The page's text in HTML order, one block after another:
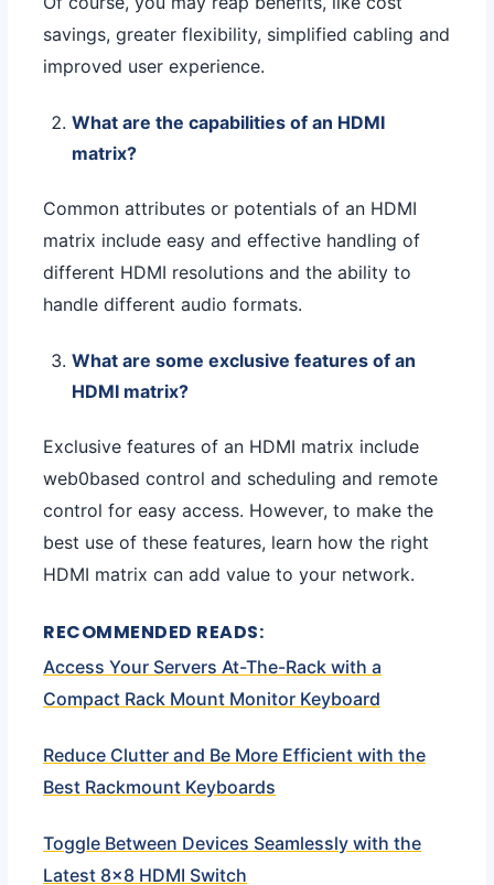
savings, greater flexibility, simplified cabling and
improved user experience.
What are the capabilities of an HDMI
matrix?
Common attributes or potentials of an HDMI
matrix include easy and effective handling of
different HDMI resolutions and the ability to
handle different audio formats.
What are some exclusive features of an
HDMI matrix?
Exclusive features of an HDMI matrix include
web0based control and scheduling and remote
control for easy access. However, to make the
best use of these features, learn how the right
HDMI matrix can add value to your network.
RECOMMENDED READS:
Access Your Servers At-The-Rack with a
Compact Rack Mount Monitor Keyboard
Reduce Clutter and Be More Efficient with the
Best Rackmount Keyboards
Toggle Between Devices Seamlessly with the
Latest 8×8 HDMI Switch